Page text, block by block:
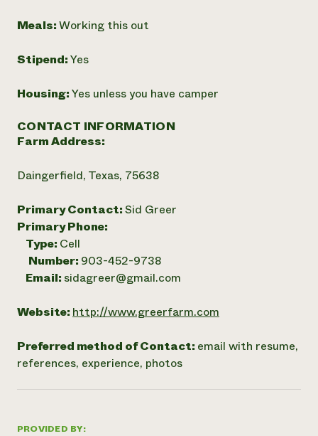
PROVIDED BY:
Meals:Working this out
Stipend:Yes
Housing:Yes unless you have camper
CONTACT INFORMATION
Farm Address:
Daingerfield, Texas, 75638
Primary Contact:Sid Greer
Primary Phone:
Type: Cell
Number: 903-452-9738
Email: sidagreer@gmail.com
Website: http://www.greerfarm.com
Preferred method of Contact: email with resume,
references, experience, photos